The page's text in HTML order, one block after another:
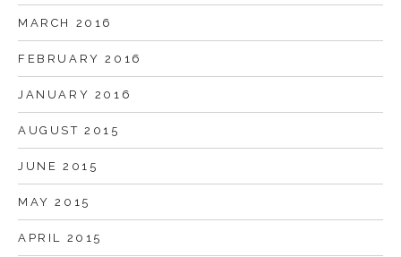
MARCH 2016
FEBRUARY 2016
JANUARY 2016
AUGUST 2015
JUNE 2015
MAY 2015
APRIL 2015